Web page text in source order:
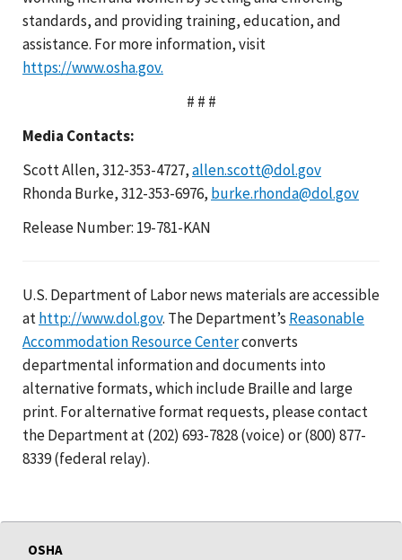
standards, and providing training, education, and
assistance. For more information, visit
https://www.osha.gov.
# # #
Media Contacts:
Scott Allen, 312-353-4727,allen.scott@dol.gov
Rhonda Burke, 312-353-6976, burke.rhonda@dol.gov
Release Number: 19-781-KAN
U.S. Department of Labor news materials are accessible
athttp://www.dol.gov. The Department’s Reasonable
Accommodation Resource Centerconverts
departmental information and documents into
alternative formats, which include Braille and large
print. For alternative format requests, please contact
the Department at (202) 693-7828 (voice) or (800) 877-
8339 (federal relay).
OSHA